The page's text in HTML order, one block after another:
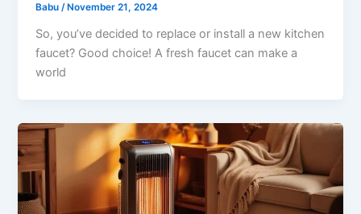
Babu/November 21, 2024
So, you’ve decided to replace or install a new kitchen
faucet? Good choice! A fresh faucet can make a
world